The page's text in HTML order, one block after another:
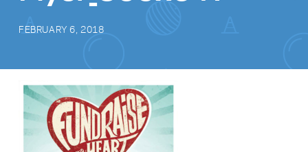
FEBRUARY 6, 2018